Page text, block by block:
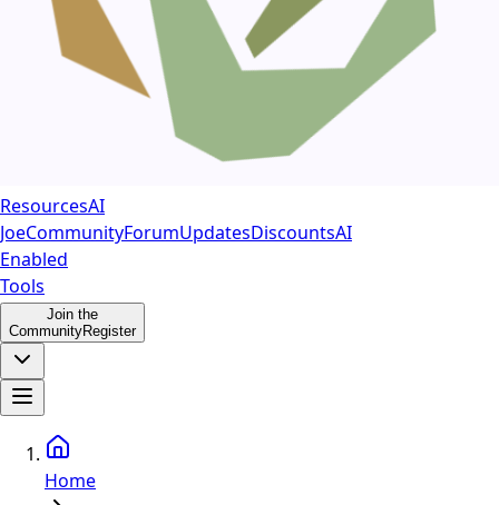
ResourcesAI
JoeCommunityForumUpdatesDiscountsAI
Enabled
Tools
Join the
CommunityRegister
Home